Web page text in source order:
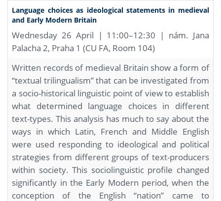
Language choices as ideological statements in medieval
and Early Modern Britain
Wednesday 26 April | 11:00–12:30 | nám. Jana
Palacha 2, Praha 1 (CU FA, Room 104)
Written records of medieval Britain show a form of
“textual trilingualism” that can be investigated from
a socio-historical linguistic point of view to establish
what determined language choices in different
text-types. This analysis has much to say about the
ways in which Latin, French and Middle English
were used responding to ideological and political
strategies from different groups of text-producers
within society. This sociolinguistic profile changed
significantly in the Early Modern period, when the
conception of the English “nation” came to